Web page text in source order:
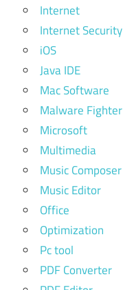
Internet
Internet Security
iOS
Java IDE
Mac Software
Malware Fighter
Microsoft
Multimedia
Music Composer
Music Editor
Office
Optimization
Pc tool
PDF Converter